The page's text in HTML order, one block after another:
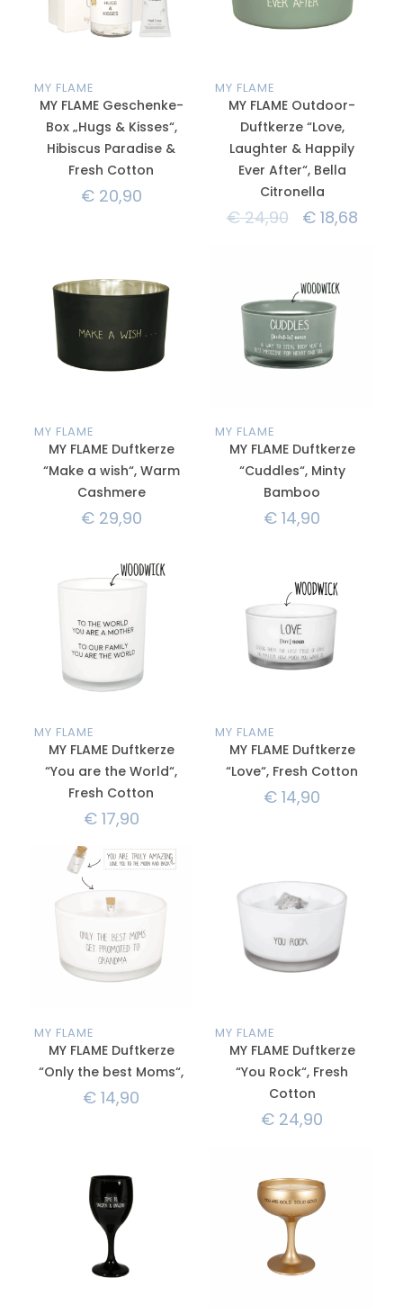
MY FLAME
MY FLAME Geschenke-
Box „Hugs & Kisses“,
Hibiscus Paradise &
Fresh Cotton
€20,90
MY FLAME
MY FLAME Outdoor-
Duftkerze “Love,
Laughter & Happily
Ever After“, Bella
Citronella
€24,90 €18,68
MY FLAME
MY FLAME Duftkerze
“Make a wish“, Warm
Cashmere
€29,90
MY FLAME
MY FLAME Duftkerze
“Cuddles“, Minty
Bamboo
€ 14,90
MY FLAME
MY FLAME Duftkerze
“You are the World“,
Fresh Cotton
€17,90
MY FLAME
MY FLAME Duftkerze
“Love“, Fresh Cotton
€ 14,90
MY FLAME
MY FLAME Duftkerze
“Only the best Moms“,
€ 14,90
MY FLAME
MY FLAME Duftkerze
“You Rock“, Fresh
Cotton
€ 24,90